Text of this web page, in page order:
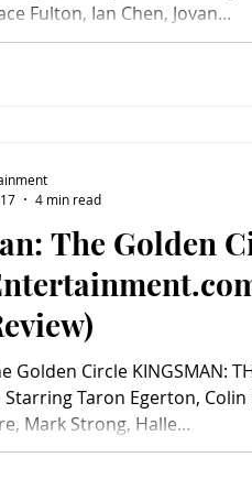
Fulton, Ian Chen, Jovan...
The Golden
Golden Circle KINGSMAN:
Starring Taron Egerton,
Mark Strong, Halle...
4 min read